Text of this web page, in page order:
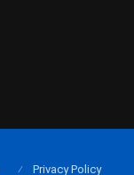
Privacy Policy